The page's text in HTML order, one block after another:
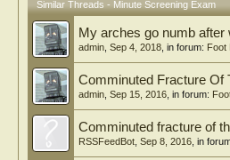
Similar Threads - Minute Screening Exam
My arches go numb after
admin Sep 4, 2018 , in forum: Foot
Comminuted Fracture Of
admin Sep 15, 2016 , in forum:
Comminuted fracture of
RSSFeedBot Sep 8, 2016 , in